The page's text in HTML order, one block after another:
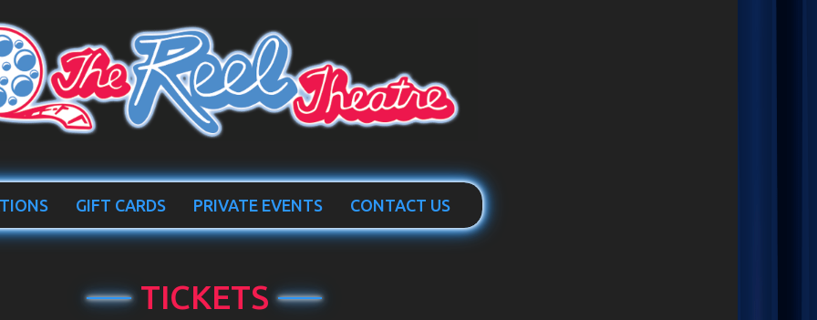
GIFT CARDS PRIVATE EVENTS CONTACT US
TICKETS